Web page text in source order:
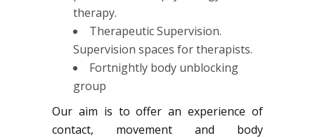
therapy.
Therapeutic Supervision.
Supervision spaces for therapists.
Fortnightly body unblocking
group
Our aim is to offer an experience of
contact, movement and body